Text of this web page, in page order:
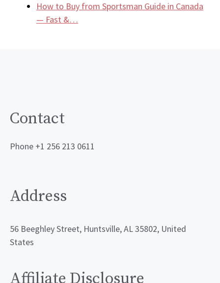
How to Buy from Sportsman Guide in Canada
— Fast &…
Contact
Phone +1 256 213 0611
Address
56 Beeghley Street, Huntsville, AL 35802, United
States